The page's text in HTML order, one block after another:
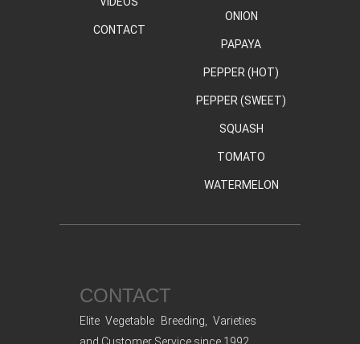
CONTACT
ONION
PAPAYA
PEPPER (HOT)
PEPPER (SWEET)
SQUASH
TOMATO
WATERMELON
CONTACT
Elite Vegetable Breeding, Varieties